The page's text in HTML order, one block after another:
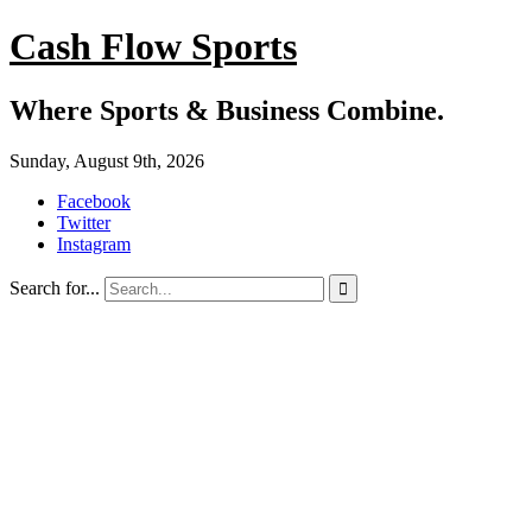
Cash Flow Sports
Where Sports & Business Combine.
Sunday, August 9th, 2026
Facebook
Twitter
Instagram
Search for... 